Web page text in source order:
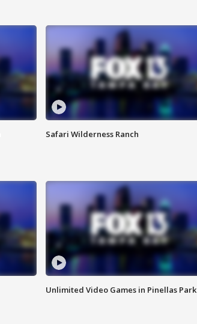
Safari Wilderness Ranch
Unlimited Video Games in Pinellas Park